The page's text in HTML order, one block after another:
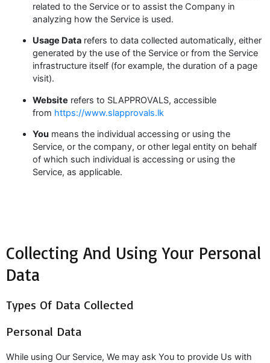
related to the Service or to assist the Company in
analyzing how the Service is used.
Usage Datarefers to data collected automatically, either
generated by the use of the Service or from the Service
infrastructure itself (for example, the duration of a page
visit).
Website refers to SLAPPROVALS, accessible
from https://www.slapprovals.lk
Youmeans the individual accessing or using the
Service, or the company, or other legal entity on behalf
of which such individual is accessing or using the
Service, as applicable.
Collecting And Using Your Personal
Data
Types Of Data Collected
Personal Data
While using Our Service, We may ask You to provide Us with